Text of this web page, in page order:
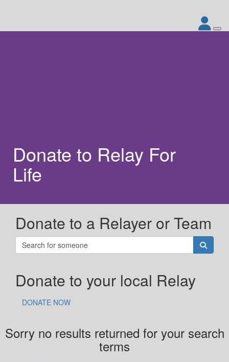
Donate to Relay For
Life
Donate to a Relayer or Team
Donate to your local Relay
DONATE NOW
Sorry no results returned for your search
terms